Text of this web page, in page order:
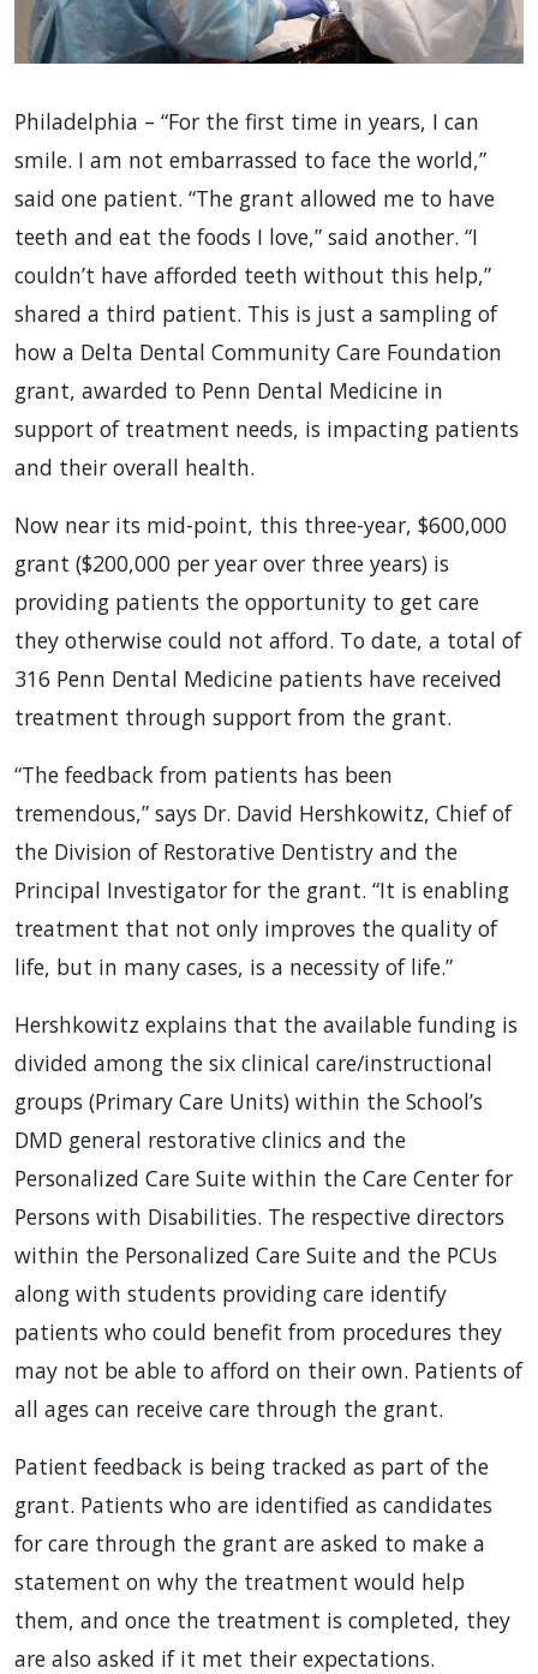
Philadelphia – “For the first time in years, I can
smile. I am not embarrassed to face the world,”
said one patient. “The grant allowed me to have
teeth and eat the foods I love,” said another. “I
couldn’t have afforded teeth without this help,”
shared a third patient. This is just a sampling of
how a Delta Dental Community Care Foundation
grant, awarded to Penn Dental Medicine in
support of treatment needs, is impacting patients
and their overall health.
Now near its mid-point, this three-year, $600,000
grant ($200,000 per year over three years) is
providing patients the opportunity to get care
they otherwise could not afford. To date, a total of
316 Penn Dental Medicine patients have received
treatment through support from the grant.
“The feedback from patients has been
tremendous,” says Dr. David Hershkowitz, Chief of
the Division of Restorative Dentistry and the
Principal Investigator for the grant. “It is enabling
treatment that not only improves the quality of
life, but in many cases, is a necessity of life.”
Hershkowitz explains that the available funding is
divided among the six clinical care/instructional
groups (Primary Care Units) within the School’s
DMD general restorative clinics and the
Personalized Care Suite within the Care Center for
Persons with Disabilities. The respective directors
within the Personalized Care Suite and the PCUs
along with students providing care identify
patients who could benefit from procedures they
may not be able to afford on their own. Patients of
all ages can receive care through the grant.
Patient feedback is being tracked as part of the
grant. Patients who are identified as candidates
for care through the grant are asked to make a
statement on why the treatment would help
them, and once the treatment is completed, they
are also asked if it met their expectations.